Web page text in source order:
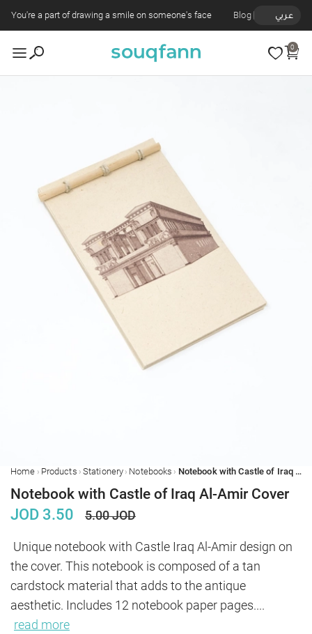
You're a part of drawing a smile on someone's face Blog عربي
0
Home › Products › Stationery › Notebooks › Notebook with Castle of Iraq Al-Amir Cover
Notebook with Castle of Iraq Al-Amir Cover
JOD 3.50 5.00 JOD
Unique notebook with Castle Iraq Al-Amir design on
the cover. This notebook is composed of a tan
cardstock material that adds to the antique
aesthetic. Includes 12 notebook paper pages....
read more